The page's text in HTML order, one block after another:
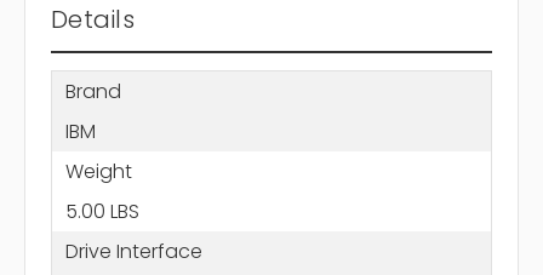
Details
Brand
IBM
Weight
5.00 LBS
Drive Interface